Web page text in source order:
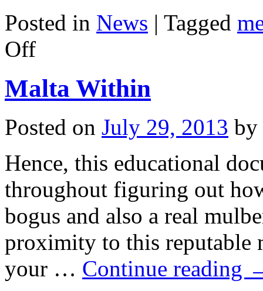
Posted in News | Tagged
Offon
Advantages
Of
Travelling
Like
Malta Within
Posted on July 29, 2013 by
Hence, this educational
throughout figuring out
bogus and also a real
proximity to this reputable
your … Continue reading